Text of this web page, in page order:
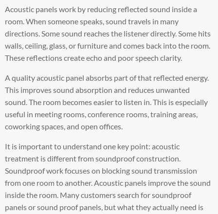
Acoustic panels work by reducing reflected sound inside a
room. When someone speaks, sound travels in many
directions. Some sound reaches the listener directly. Some hits
walls, ceiling, glass, or furniture and comes back into the room.
These reflections create echo and poor speech clarity.
A quality acoustic panel absorbs part of that reflected energy.
This improves sound absorption and reduces unwanted
sound. The room becomes easier to listen in. This is especially
useful in meeting rooms, conference rooms, training areas,
coworking spaces, and open offices.
It is important to understand one key point: acoustic
treatment is different from soundproof construction.
Soundproof work focuses on blocking sound transmission
from one room to another. Acoustic panels improve the sound
inside the room. Many customers search for soundproof
panels or sound proof panels, but what they actually need is